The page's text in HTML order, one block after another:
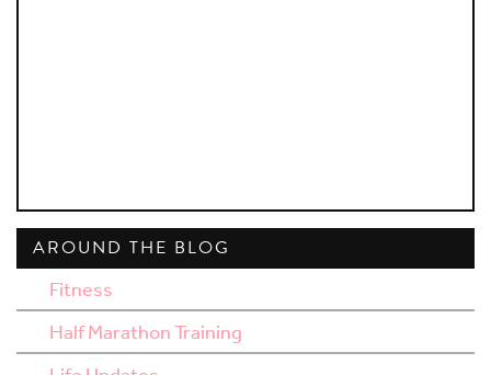
AROUND THE BLOG
Fitness
Half Marathon Training